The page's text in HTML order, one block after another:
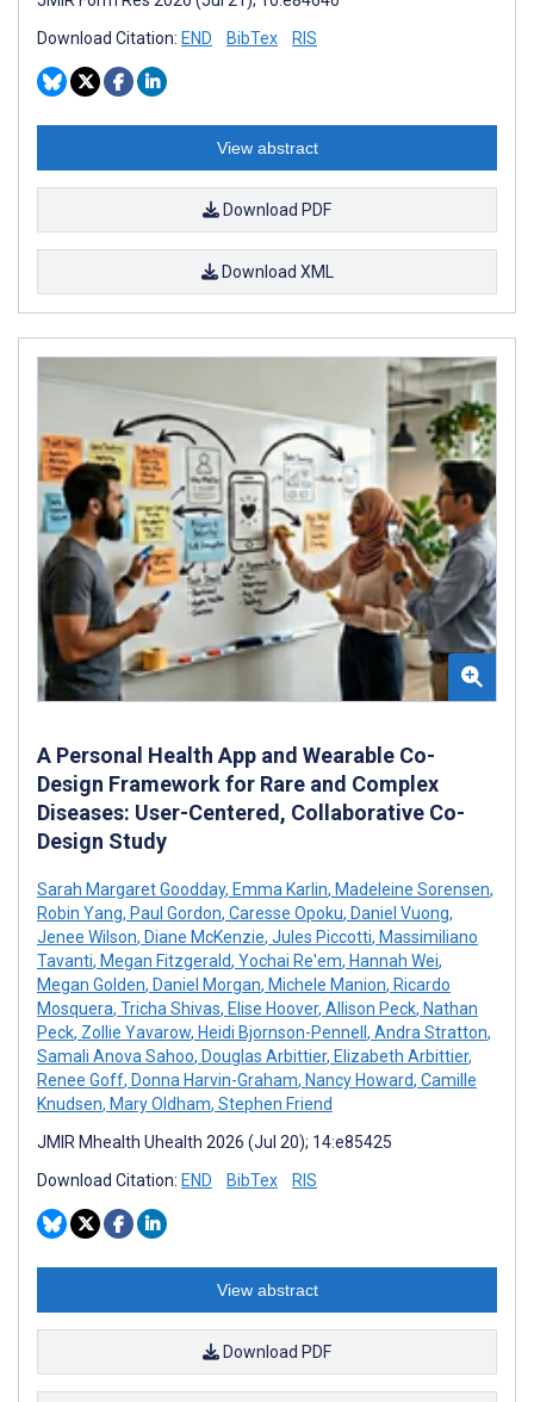
Download Citation: END BibTex RIS
View abstract
Download PDF
Download XML
A Personal Health App and Wearable Co-
Design Framework for Rare and Complex
Diseases: User-Centered, Collaborative Co-
Design Study
Sarah Margaret Goodday, Emma Karlin, Madeleine Sorensen,
Robin Yang, Paul Gordon, Caresse Opoku, Daniel Vuong,
Jenee Wilson, Diane McKenzie, Jules Piccotti, Massimiliano
Tavanti, Megan Fitzgerald, Yochai Re'em, Hannah Wei,
Megan Golden, Daniel Morgan, Michele Manion, Ricardo
Mosquera, Tricha Shivas, Elise Hoover, Allison Peck, Nathan
Peck, Zollie Yavarow, Heidi Bjornson-Pennell , Andra Stratton,
Samali Anova Sahoo, Douglas Arbittier, Elizabeth Arbittier,
Renee Goff, Donna Harvin-Graham, Nancy Howard, Camille
Knudsen, Mary Oldham, Stephen Friend
JMIR Mhealth Uhealth 2026 (Jul 20); 14:e85425
Download Citation: END BibTex RIS
View abstract
Download PDF